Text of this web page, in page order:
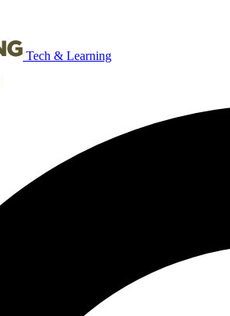
Tech & Learning